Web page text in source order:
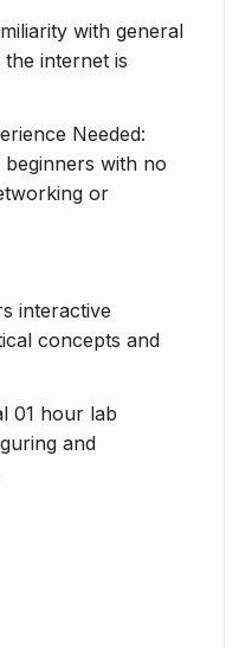
with general
internet is
Needed:
with no
or
interactive
concepts and
01 hour lab
and